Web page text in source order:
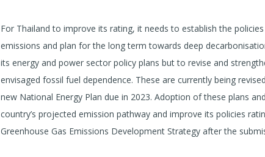
For Thailand to improve its rating, it needs to establish the
emissions and plan for the long term towards deep
its energy and power sector policy plans but to revise and
envisaged fossil fuel dependence. These are currently being
new National Energy Plan due in 2023. Adoption of these plans
country’s projected emission pathway and improve its policies
Greenhouse Gas Emissions Development Strategy after the